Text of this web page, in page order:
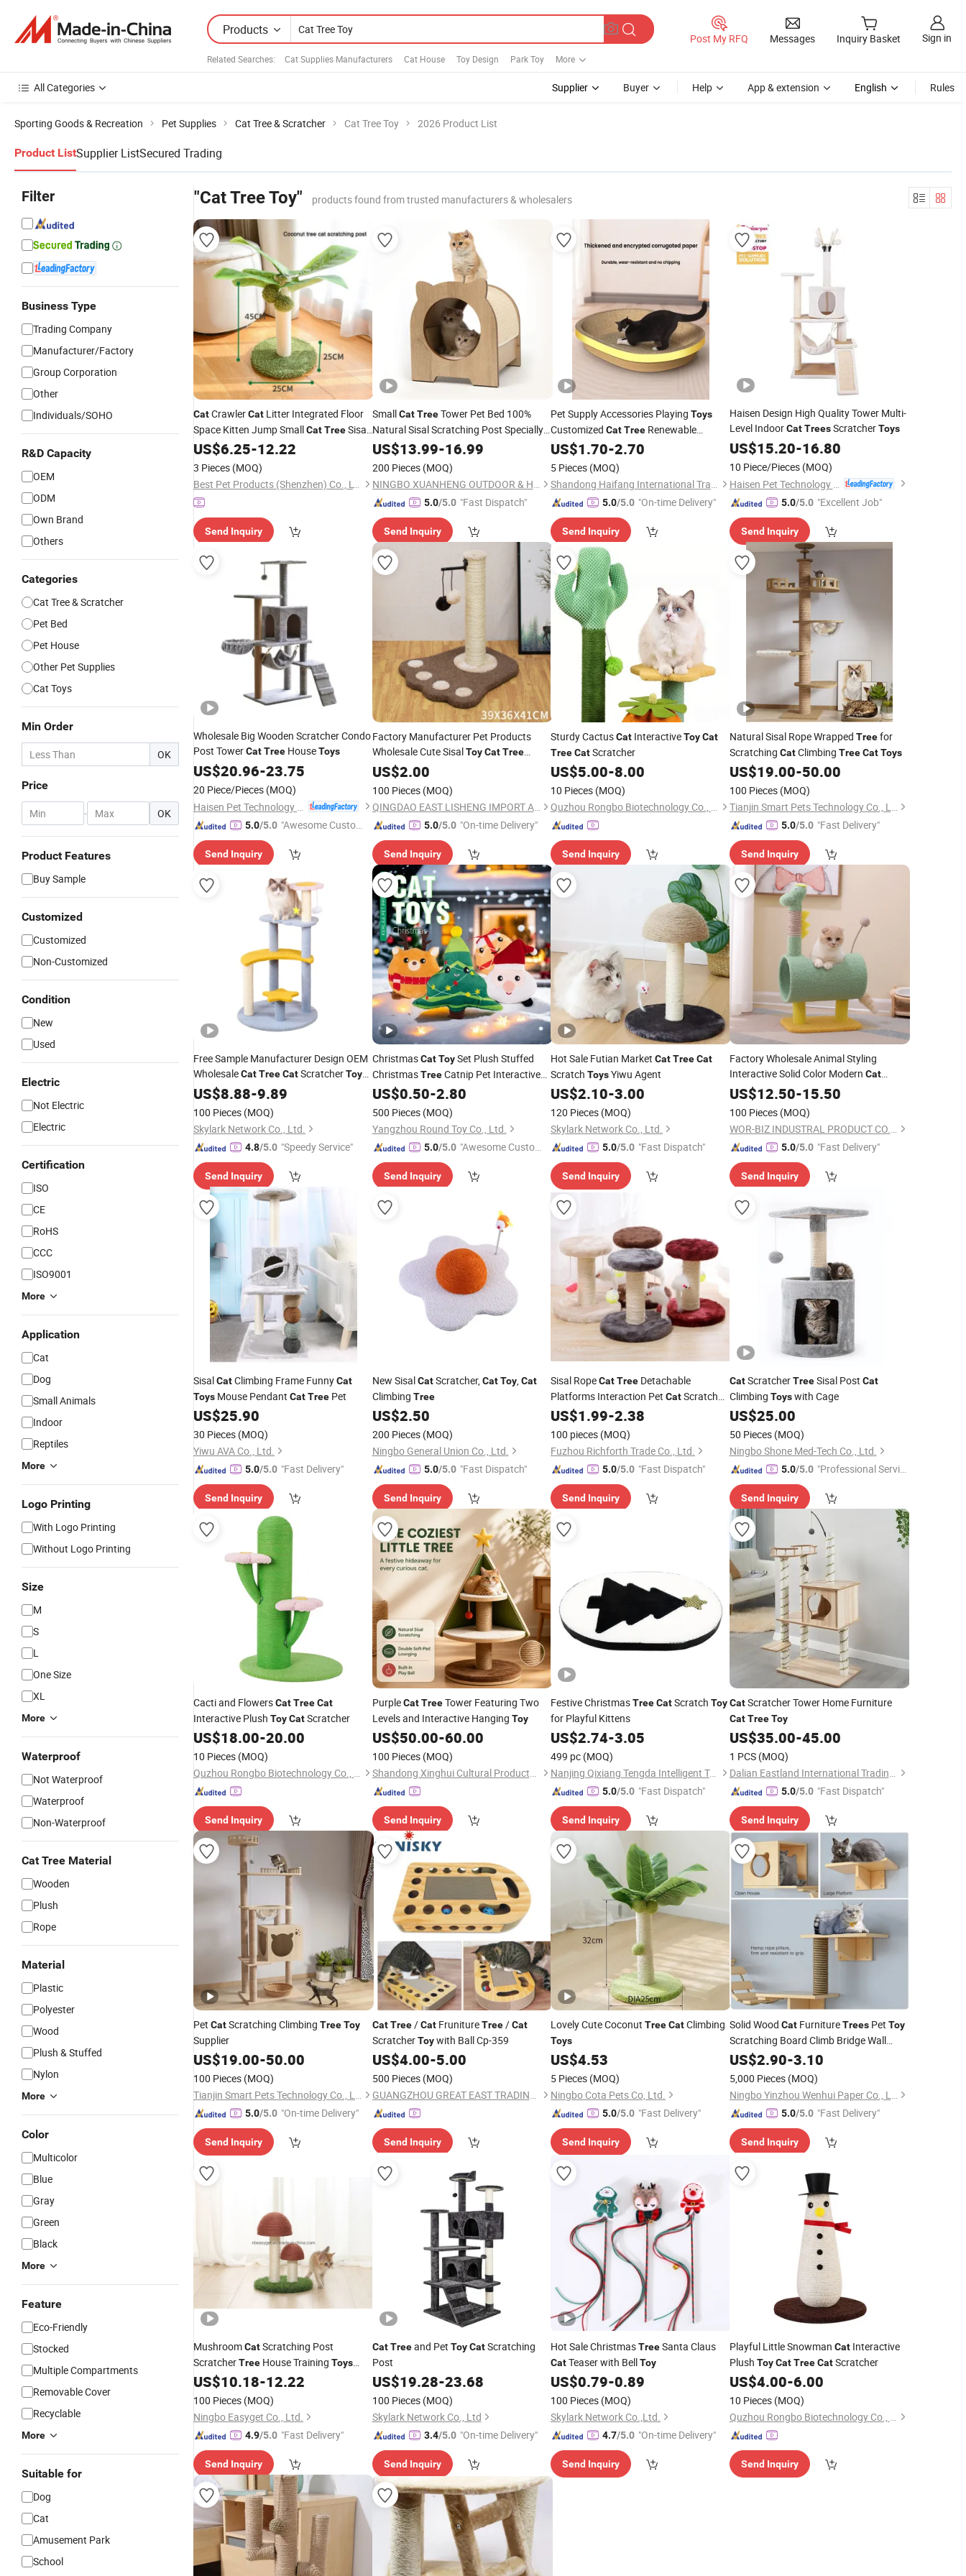
Products
Related Searches: Cat Supplies Manufacturers Cat House Toy Design Park Toy More
Post My RFQ Messages Inquiry Basket Sign in
All Categories Supplier Buyer Help App & extension English Rules
Sporting Goods & Recreation Pet Supplies Cat Tree & Scratcher Cat Tree Toy 2026 Product List
Product ListSupplier ListSecured Trading
Filter
Business Type
Trading Company
Manufacturer/Factory
Group Corporation
Other
Individuals/SOHO
R&D Capacity
OEM
ODM
Own Brand
Others
Categories
Cat Tree & Scratcher
Pet Bed
Pet House
Other Pet Supplies
Cat Toys
Min Order
OK
Price
- OK
Product Features
Buy Sample
Customized
Customized
Non-Customized
Condition
New
Used
Electric
Not Electric
Electric
Certification
ISO
CE
RoHS
CCC
ISO9001
More
Application
Cat
Dog
Small Animals
Indoor
Reptiles
More
Logo Printing
With Logo Printing
Without Logo Printing
Size
M
S
L
One Size
XL
More
Waterproof
Not Waterproof
Waterproof
Non-Waterproof
Cat Tree Material
Wooden
Plush
Rope
Material
Plastic
Polyester
Wood
Plush & Stuffed
Nylon
More
Color
Multicolor
Blue
Gray
Green
Black
More
Feature
Eco-Friendly
Stocked
Multiple Compartments
Removable Cover
Recyclable
More
Suitable for
Dog
Cat
Amusement Park
School
"Cat Tree Toy" products found from trusted manufacturers & wholesalers
CatCrawlerCat Litter Integrated Floor
Space Kitten Jump SmallCatTreeSisal
Coconut Tree CatScratching Post
US$6.25-12.22
3 Pieces (MOQ)
Best Pet Products (Shenzhen) Co., LTD
Send Inquiry
SmallCat TreeTower Pet Bed 100%
Natural Sisal Scratching Post Specially
Designed for Indoor CatsDurable
Scratching
Enhances Cat's Climbing
& Jumping Fun
US$13.99-16.99
200 Pieces (MOQ)
NINGBO XUANHENG OUTDOOR & HOME APPLIANCES CO., LTD.
5.0/5.0 "Fast Dispatch"
Send Inquiry
Pet Supply Accessories Playing Toys
Customized CatTree Renewable
Corrugated PaperCat
Board
US$1.70-2.70
5 Pieces (MOQ)
Shandong Haifang International Trade Co., Ltd.
5.0/5.0 "On-time Delivery"
Send Inquiry
Haisen Design High Quality Tower Multi-
Level IndoorCat TreesScratcherToys
US$15.20-16.80
10 Piece/Pieces (MOQ)
5.0/5.0 "Excellent Job"
Send Inquiry
Wholesale Big Wooden Scratcher Condo
Post TowerCatTree HouseToys
US$20.96-23.75
20 Piece/Pieces (MOQ)
5.0/5.0 "Awesome Custome
Send Inquiry
Factory Manufacturer Pet Products
Wholesale Cute SisalToy Cat Tree
Scratcher
US$2.00
100 Pieces (MOQ)
QINGDAO EAST LISHENG IMPORT AND EXPORT CO., LTD
5.0/5.0 "On-time Delivery"
Send Inquiry
Sturdy CactusCat InteractiveToyCat
TreeCatScratcher
US$5.00-8.00
10 Pieces (MOQ)
Quzhou Rongbo Biotechnology Co., Ltd.
Send Inquiry
Natural Sisal Rope Wrapped Treefor
Scratching CatClimbing Tree Cat Toys
US$19.00-50.00
100 Pieces (MOQ)
Tianjin Smart Pets Technology Co., Ltd.
5.0/5.0 "Fast Delivery"
Send Inquiry
Free Sample Manufacturer Design OEM
WholesaleCatTreeCatScratcherToys
Furnitures
US$8.88-9.89
100 Pieces (MOQ)
Skylark Network Co., Ltd.
4.8/5.0 "Speedy Service"
Send Inquiry
ChristmasCat ToySet Plush Stuffed
ChristmasTreeCatnip Pet Interactive
Toys
US$0.50-2.80
500 Pieces (MOQ)
Yangzhou Round Toy Co., Ltd.
5.0/5.0 "Awesome Custome
Send Inquiry
Hot Sale Futian Market CatTreeCat
Scratch ToysYiwu Agent
US$2.10-3.00
120 Pieces (MOQ)
Skylark Network Co., Ltd.
5.0/5.0 "Fast Dispatch"
Send Inquiry
Factory Wholesale Animal Styling
Interactive Solid Color Modern Cat
ClimbingTreeSisal Sratcher Pet
US$12.50-15.50
100 Pieces (MOQ)
WOR-BIZ INDUSTRAL PRODUCT CO., LIMITED (ANHUI)
5.0/5.0 "Fast Delivery"
Send Inquiry
SisalCatClimbing Frame FunnyCat
Toys Mouse Pendant CatTree Pet
US$25.90
30 Pieces (MOQ)
Yiwu AVA Co., Ltd.
5.0/5.0 "Fast Delivery"
Send Inquiry
New SisalCatScratcher,Cat Toy,Cat
Climbing Tree
US$2.50
200 Pieces (MOQ)
Ningbo General Union Co., Ltd.
5.0/5.0 "Fast Dispatch"
Send Inquiry
Sisal RopeCatTree Detachable
Platforms Interaction Pet CatScratch
ToyMouse
US$1.99-2.38
100 pieces (MOQ)
Fuzhou Richforth Trade Co., Ltd.
5.0/5.0 "Fast Dispatch"
Send Inquiry
CatScratcherTreeSisal Post Cat
Climbing Toyswith Cage
US$25.00
50 Pieces (MOQ)
Ningbo Shone Med-Tech Co., Ltd.
5.0/5.0 "Professional Servic
Send Inquiry
Cacti and FlowersCatTreeCat
Interactive Plush ToyCatScratcher
US$18.00-20.00
10 Pieces (MOQ)
Quzhou Rongbo Biotechnology Co., Ltd.
Send Inquiry
PurpleCat TreeTower Featuring Two
Levels and Interactive Hanging Toy
US$50.00-60.00
100 Pieces (MOQ)
Shandong Xinghui Cultural Products Co., Ltd.
Send Inquiry
Festive ChristmasTreeCatScratch Toy
for Playful Kittens
US$2.74-3.05
499 pc (MOQ)
Nanjing Qixiang Tengda Intelligent Technology Co., Ltd
5.0/5.0 "Fast Dispatch"
Send Inquiry
CatScratcher Tower Home Furniture
Cat Tree Toy
US$35.00-45.00
1 PCS (MOQ)
Dalian Eastland International Trading Co., Ltd.
5.0/5.0 "Fast Dispatch"
Send Inquiry
Pet CatScratching Climbing TreeToy
Supplier
US$19.00-50.00
100 Pieces (MOQ)
Tianjin Smart Pets Technology Co., Ltd.
5.0/5.0 "On-time Delivery"
Send Inquiry
Cat Tree/CatFrunitureTree/Cat
ScratcherToywith Ball Cp-359
US$4.00-5.00
500 Pieces (MOQ)
GUANGZHOU GREAT EAST TRADING CO., LTD.
Send Inquiry
Lovely Cute Coconut TreeCatClimbing
Toys
US$4.53
5 Pieces (MOQ)
Ningbo Cota Pets Co, Ltd.
5.0/5.0 "Fast Delivery"
Send Inquiry
Solid Wood CatFurnitureTreesPet Toy
Scratching Board Climb Bridge Wall
MountedCat TreeTower Katzenbaum
US$2.90-3.10
5,000 Pieces (MOQ)
Ningbo Yinzhou Wenhui Paper Co., Ltd.
5.0/5.0 "Fast Delivery"
Send Inquiry
MushroomCatScratching Post
ScratcherTree House Training Toys
Esg16599
US$10.18-12.22
100 Pieces (MOQ)
Ningbo Easyget Co., Ltd.
4.9/5.0 "Fast Delivery"
Send Inquiry
Cat Treeand Pet Toy CatScratching
Post
US$19.28-23.68
100 Pieces (MOQ)
Skylark Network Co., Ltd
3.4/5.0 "On-time Delivery"
Send Inquiry
Hot Sale ChristmasTreeSanta Claus
CatTeaser with BellToy
US$0.79-0.89
100 Pieces (MOQ)
Skylark Network Co.,Ltd.
4.7/5.0 "On-time Delivery"
Send Inquiry
Playful Little Snowman CatInteractive
Plush Toy Cat Tree CatScratcher
US$4.00-6.00
10 Pieces (MOQ)
Quzhou Rongbo Biotechnology Co., Ltd.
Send Inquiry